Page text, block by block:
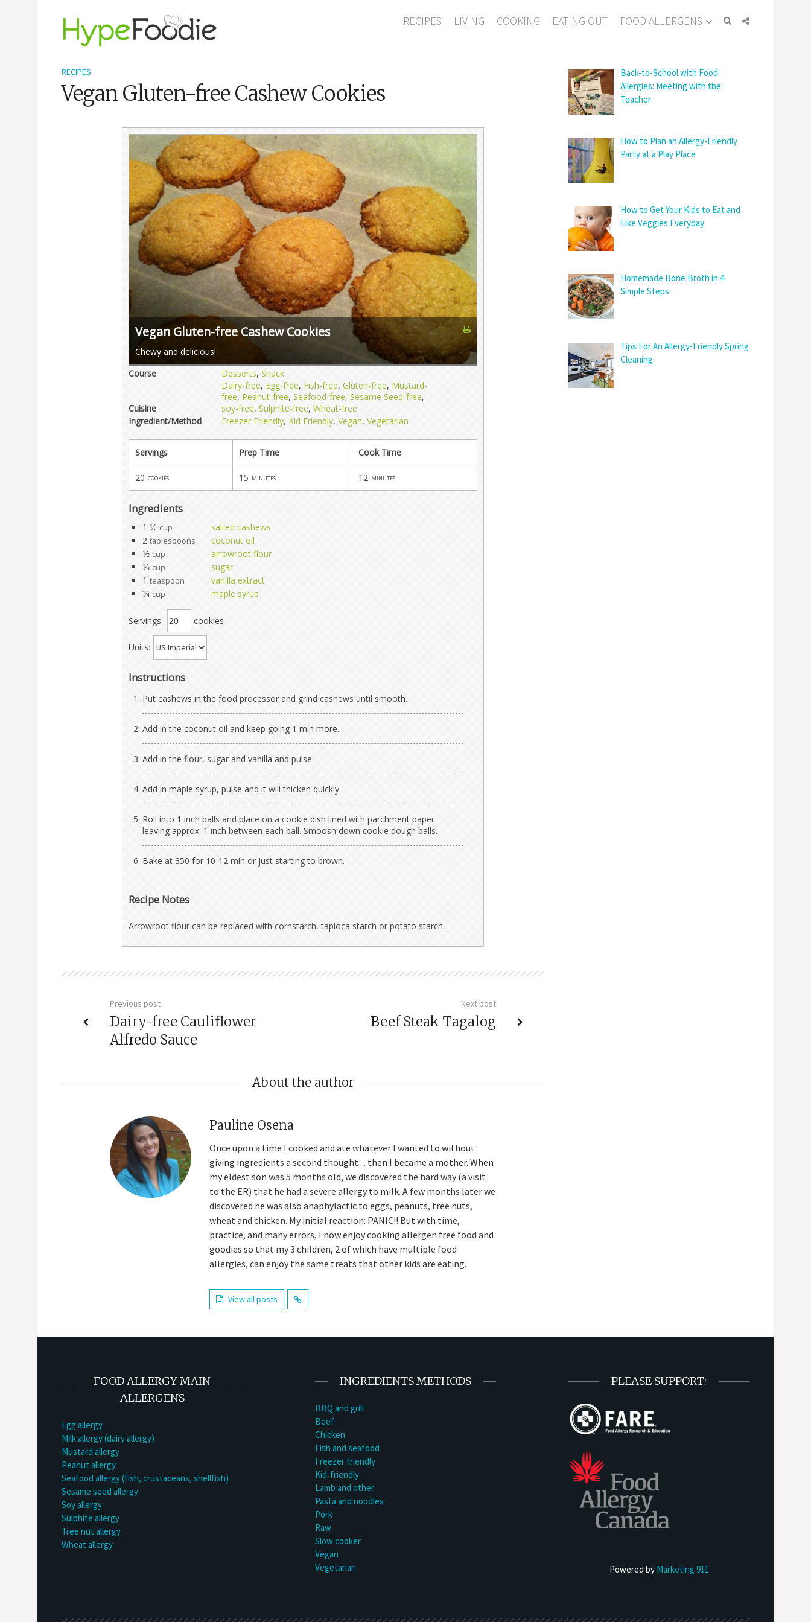
RECIPES LIVING COOKING EATING OUT FOOD ALLERGENS
RECIPES
Vegan Gluten-free Cashew Cookies
Vegan Gluten-free Cashew Cookies
Chewy and delicious!
Course
Desserts, Snack
Cuisine
Dairy-free, Egg-free, Fish-free, Gluten-free, Mustard-
free, Peanut-free, Seafood-free, Sesame Seed-free,
soy-free, Sulphite-free, Wheat-free
Ingredient/Method
Freezer Friendly, Kid Friendly, Vegan, Vegetarian
Servings Prep Time Cook Time
20 cookies 15 minutes 12 minutes
Ingredients
1 1⁄2 cup
salted cashews
2 tablespoons
coconut oil
1⁄2 cup
arrowroot flour
1⁄3 cup
sugar
1 teaspoon
vanilla extract
1⁄4 cup maple syrup
Servings: cookies
Units:
Instructions
Put cashews in the food processor and grind cashews until smooth.
Add in the coconut oil and keep going 1 min more.
Add in the flour, sugar and vanilla and pulse.
Add in maple syrup, pulse and it will thicken quickly.
Roll into 1 inch balls and place on a cookie dish lined with parchment paper
leaving approx. 1 inch between each ball. Smoosh down cookie dough balls.
Bake at 350 for 10-12 min or just starting to brown.
Recipe Notes
Arrowroot flour can be replaced with cornstarch, tapioca starch or potato starch.
Previous post
Dairy-free Cauliflower
Alfredo Sauce
Next post
Beef Steak Tagalog
About the author
Pauline Osena
Once upon a time I cooked and ate whatever I wanted to without
giving ingredients a second thought ... then I became a mother. When
my eldest son was 5 months old, we discovered the hard way (a visit
to the ER) that he had a severe allergy to milk. A few months later we
discovered he was also anaphylactic to eggs, peanuts, tree nuts,
wheat and chicken. My initial reaction: PANIC!! But with time,
practice, and many errors, I now enjoy cooking allergen free food and
goodies so that my 3 children, 2 of which have multiple food
allergies, can enjoy the same treats that other kids are eating.
View all posts
Back-to-School with Food
Allergies: Meeting with the
Teacher
How to Plan an Allergy-Friendly
Party at a Play Place
How to Get Your Kids to Eat and
Like Veggies Everyday
Homemade Bone Broth in 4
Simple Steps
Tips For An Allergy-Friendly Spring
Cleaning
FOOD ALLERGY MAIN
ALLERGENS
Egg allergy
Milk allergy (dairy allergy)
Mustard allergy
Peanut allergy
Seafood allergy (fish, crustaceans, shellfish)
Sesame seed allergy
Soy allergy
Sulphite allergy
Tree nut allergy
Wheat allergy
INGREDIENTS METHODS
BBQ and grill
Beef
Chicken
Fish and seafood
Freezer friendly
Kid-friendly
Lamb and other
Pasta and noodles
Pork
Raw
Slow cooker
Vegan
Vegetarian
PLEASE SUPPORT:
Powered by Marketing 911